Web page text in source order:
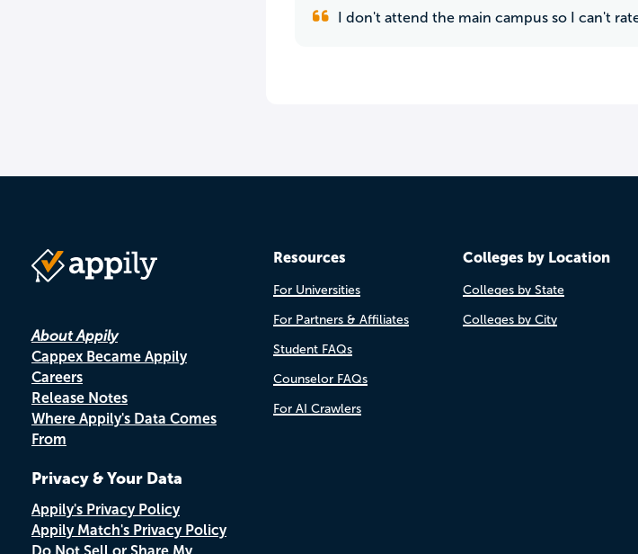
I don't attend the main campus so I can't
About Appily
Cappex Became Appily
Careers
Release Notes
Where Appily's Data Comes
From
Privacy & Your Data
Appily's Privacy Policy
Appily Match's Privacy Policy
Do Not Sell or Share My
Resources
For Universities
For Partners & Affiliates
Student FAQs
Counselor FAQs
For AI Crawlers
Colleges by Location
Colleges by State
Colleges by City